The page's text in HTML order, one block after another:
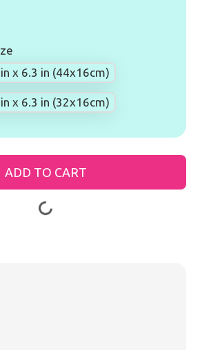
x 6.3 in (44x16cm)
x 6.3 in (32x16cm)
ADD TO CART